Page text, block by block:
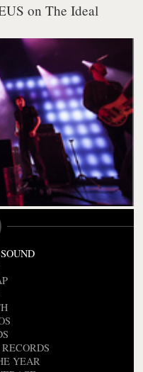
on The Ideal
YEAR